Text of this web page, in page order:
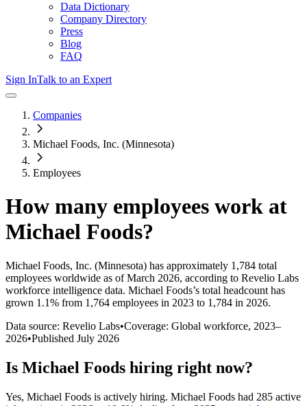
Data Dictionary
Company Directory
Press
Blog
FAQ
Sign InTalk to an Expert
Companies
Michael Foods, Inc. (Minnesota)
Employees
How many employees work at
Michael Foods?
Michael Foods, Inc. (Minnesota) has approximately 1,784 total
employees worldwide as of March 2026, according to Revelio Labs
workforce intelligence data. Michael Foods’s total headcount has
grown 1.1% from 1,764 employees in 2023 to 1,784 in 2026.
Data source: Revelio Labs•Coverage: Global workforce, 2023–
2026•Published July 2026
Is Michael Foods hiring right now?
Yes, Michael Foods is actively hiring. Michael Foods had 285 active